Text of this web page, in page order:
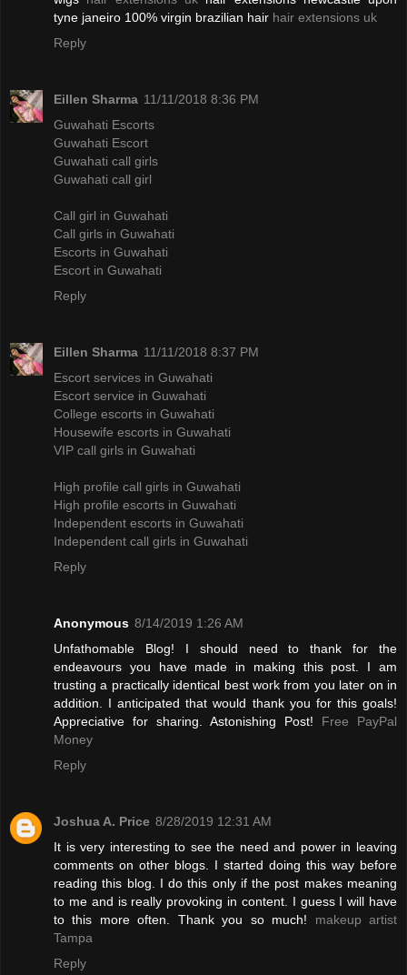
tyne janeiro 100% virgin brazilian hair hair extensions uk
Reply
Eillen Sharma 11/11/2018 8:36 PM
Guwahati Escorts
Guwahati Escort
Guwahati call girls
Guwahati call girl
Call girl in Guwahati
Call girls in Guwahati
Escorts in Guwahati
Escort in Guwahati
Reply
Eillen Sharma 11/11/2018 8:37 PM
Escort services in Guwahati
Escort service in Guwahati
College escorts in Guwahati
Housewife escorts in Guwahati
VIP call girls in Guwahati
High profile call girls in Guwahati
High profile escorts in Guwahati
Independent escorts in Guwahati
Independent call girls in Guwahati
Reply
Anonymous 8/14/2019 1:26 AM
Unfathomable Blog! I should need to thank for the
endeavours you have made in making this post. I am
trusting a practically identical best work from you later on in
addition. I anticipated that would thank you for this goals!
Appreciative for sharing. Astonishing Post! Free PayPal
Money
Reply
Joshua A. Price 8/28/2019 12:31 AM
It is very interesting to see the need and power in leaving
comments on other blogs. I started doing this way before
reading this blog. I do this only if the post makes meaning
to me and is really provoking in content. I guess I will have
to this more often. Thank you so much! makeup artist
Tampa
Reply